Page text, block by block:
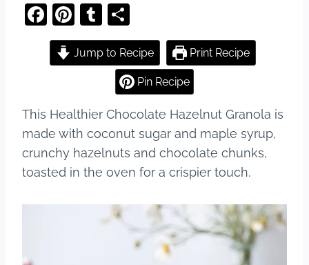
F
a
c
o
o
k
Pi
nt
er
st
T
u
m
bl
h
ar
e
Jump to Recipe Print Recipe
Pin Recipe
This Healthier Chocolate Hazelnut Granola is
made with coconut sugar and maple syrup,
crunchy hazelnuts and chocolate chunks,
toasted in the oven for a crispier touch.